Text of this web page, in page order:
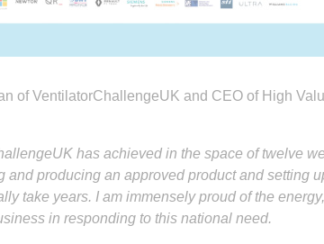
of VentilatorChallengeUK and CEO of High
has achieved in the space of twelve
and producing an approved product and setting
take years. I am immensely proud of the
in responding to this national need.